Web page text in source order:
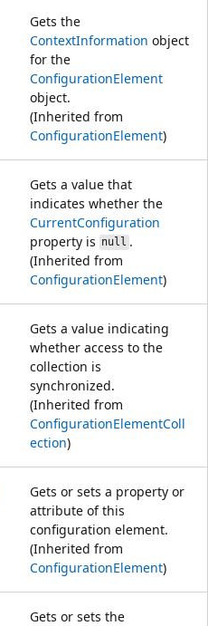
Gets the
ContextInformation object
for the
ConfigurationElement
object.
(Inherited from
ConfigurationElement)
Gets a value that
indicates whether the
CurrentConfiguration
property is null .
(Inherited from
ConfigurationElement)
Gets a value indicating
whether access to the
collection is
synchronized.
(Inherited from
ConfigurationElementColl
ection)
Gets or sets a property or
attribute of this
configuration element.
(Inherited from
ConfigurationElement)
Gets or sets the